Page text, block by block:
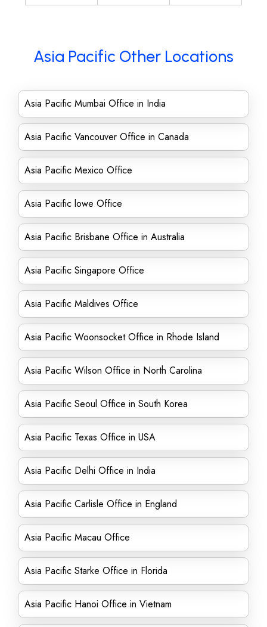
Asia Pacific Other Locations
Asia Pacific Mumbai Office in India
Asia Pacific Vancouver Office in Canada
Asia Pacific Mexico Office
Asia Pacific lowe Office
Asia Pacific Brisbane Office in Australia
Asia Pacific Singapore Office
Asia Pacific Maldives Office
Asia Pacific Woonsocket Office in Rhode Island
Asia Pacific Wilson Office in North Carolina
Asia Pacific Seoul Office in South Korea
Asia Pacific Texas Office in USA
Asia Pacific Delhi Office in India
Asia Pacific Carlisle Office in England
Asia Pacific Macau Office
Asia Pacific Starke Office in Florida
Asia Pacific Hanoi Office in Vietnam